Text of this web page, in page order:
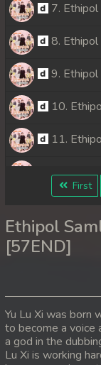
7.
8. Ethipol
9. Ethipol
10.
11.
12.
14.
15.
17.
First
Ethipol
[57END]
Yu Lu Xi was born
to become a voice
a god in the
Lu Xi is working